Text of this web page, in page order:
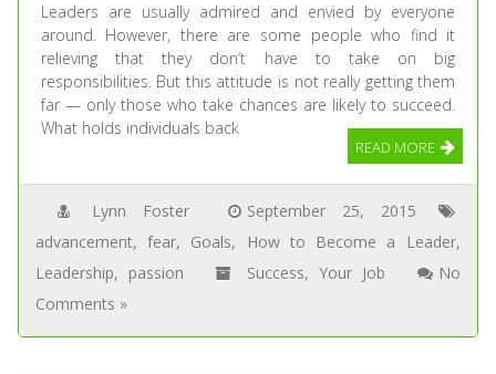
Leaders are usually admired and envied by everyone
around. However, there are some people who find it
relieving that they don’t have to take on big
responsibilities. But this attitude is not really getting them
far — only those who take chances are likely to succeed.
What holds individuals back
READ MORE
Lynn Foster
September 25, 2015
advancement, fear, Goals, How to Become a Leader,
Leadership, passion Success, Your Job
No
Comments »